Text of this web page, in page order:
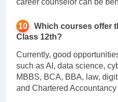
career counselor can be
Which courses offer
Class 12th?
Currently, good
such as AI, data science,
MBBS, BCA, BBA, law,
and Chartered Accountancy